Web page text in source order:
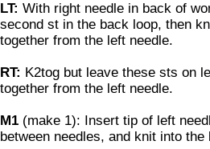
LT: With right needle in back of
second st in the back loop, then
together from the left needle.
RT: K2tog but leave these sts on
together from the left needle.
M1 (make 1): Insert tip of left
between needles, and knit into